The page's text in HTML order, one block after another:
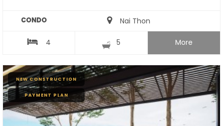
CONDO Nai Thon
4 5 More
NEW CONSTRUCTION
PAYMENT PLAN